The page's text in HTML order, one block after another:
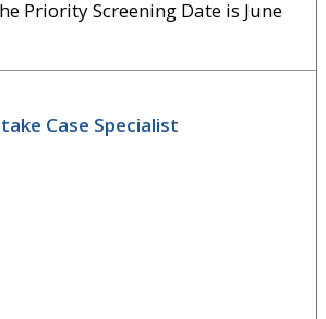
Priority Screening Date is June
Case Specialist